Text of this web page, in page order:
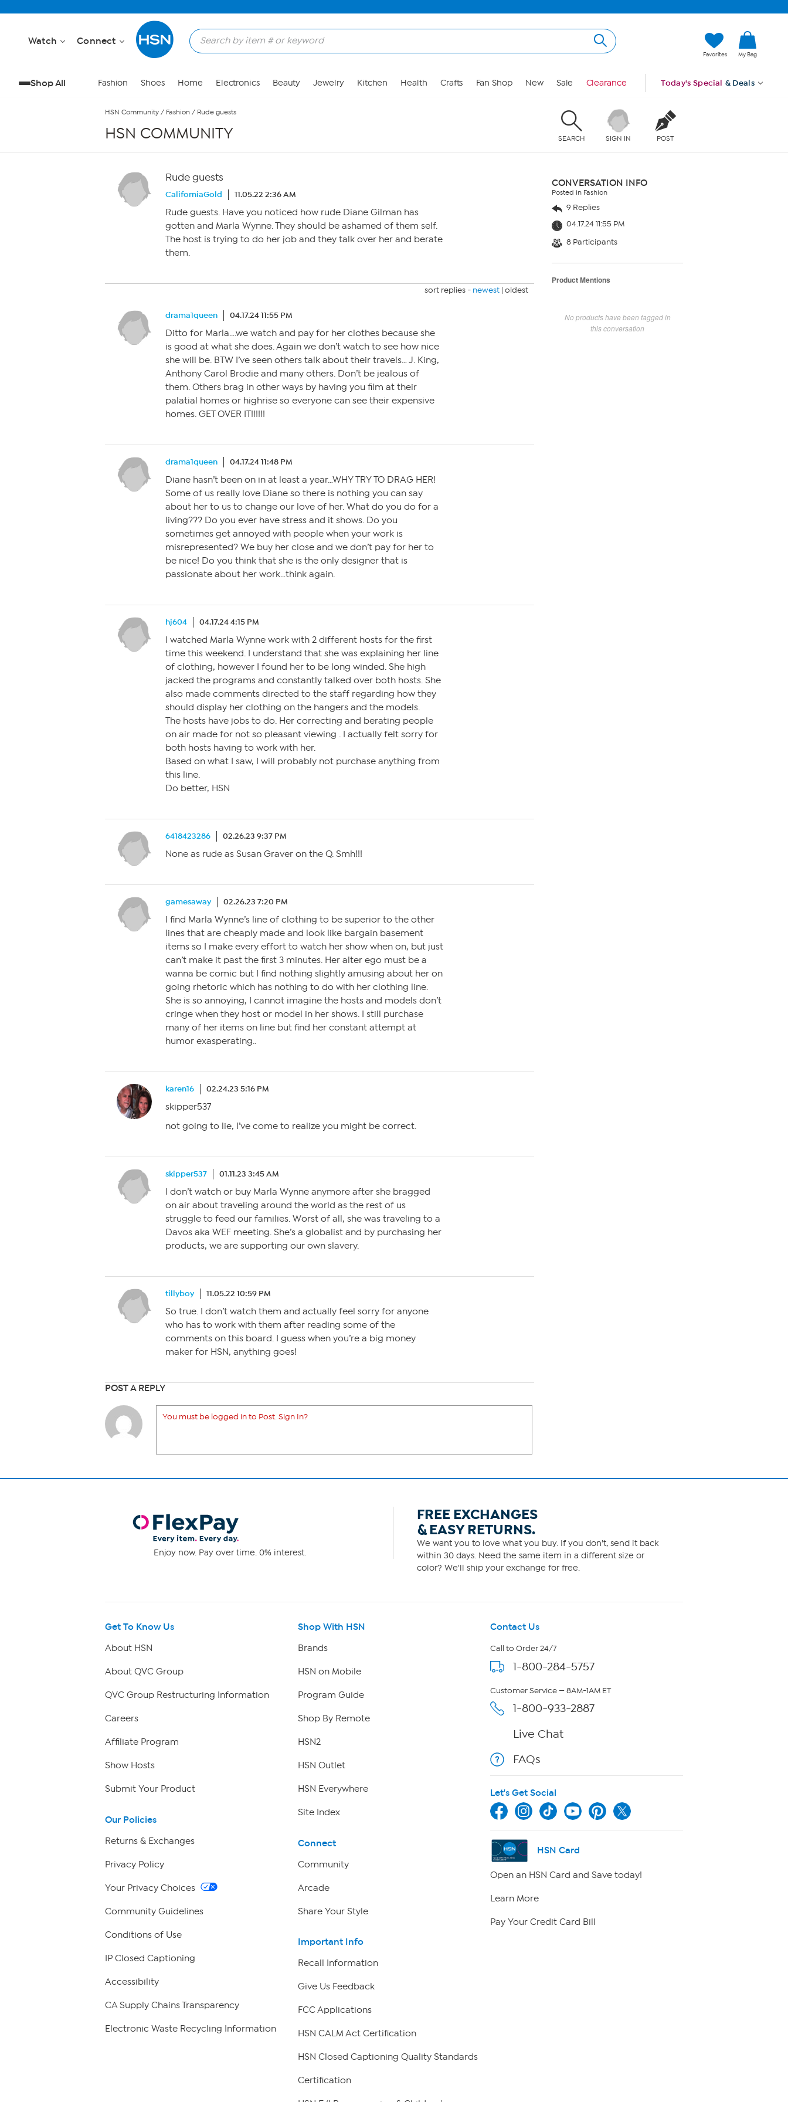
Watch Connect
Favorites My Bag
Shop All Fashion Shoes Home Electronics Beauty Jewelry Kitchen Health Crafts Fan Shop New Sale Clearance Today's Special & Deals
HSN Community / Fashion / Rude guests
HSN COMMUNITY SEARCH SIGN IN POST
Rude guests
CaliforniaGold 11.05.22 2:36 AM
Rude guests. Have you noticed how rude Diane Gilman has
gotten and Marla Wynne. They should be ashamed of them self.
The host is trying to do her job and they talk over her and berate
them.
sort replies - newest | oldest
drama1queen 04.17.24 11:55 PM
Ditto for Marla….we watch and pay for her clothes because she
is good at what she does. Again we don’t watch to see how nice
she will be. BTW I’ve seen others talk about their travels… J. King,
Anthony Carol Brodie and many others. Don’t be jealous of
them. Others brag in other ways by having you film at their
palatial homes or highrise so everyone can see their expensive
homes. GET OVER IT!!!!!!
drama1queen 04.17.24 11:48 PM
Diane hasn’t been on in at least a year…WHY TRY TO DRAG HER!
Some of us really love Diane so there is nothing you can say
about her to us to change our love of her. What do you do for a
living??? Do you ever have stress and it shows. Do you
sometimes get annoyed with people when your work is
misrepresented? We buy her close and we don’t pay for her to
be nice! Do you think that she is the only designer that is
passionate about her work…think again.
hj604 04.17.24 4:15 PM
I watched Marla Wynne work with 2 different hosts for the first
time this weekend. I understand that she was explaining her line
of clothing, however I found her to be long winded. She high
jacked the programs and constantly talked over both hosts. She
also made comments directed to the staff regarding how they
should display her clothing on the hangers and the models.
The hosts have jobs to do. Her correcting and berating people
on air made for not so pleasant viewing . I actually felt sorry for
both hosts having to work with her.
Based on what I saw, I will probably not purchase anything from
this line.
Do better, HSN
6418423286 02.26.23 9:37 PM
None as rude as Susan Graver on the Q. Smh!!!
gamesaway 02.26.23 7:20 PM
I find Marla Wynne’s line of clothing to be superior to the other
lines that are cheaply made and look like bargain basement
items so I make every effort to watch her show when on, but just
can’t make it past the first 3 minutes. Her alter ego must be a
wanna be comic but I find nothing slightly amusing about her on
going rhetoric which has nothing to do with her clothing line.
She is so annoying, I cannot imagine the hosts and models don’t
cringe when they host or model in her shows. I still purchase
many of her items on line but find her constant attempt at
humor exasperating..
karen16 02.24.23 5:16 PM
skipper537
not going to lie, I’ve come to realize you might be correct.
skipper537 01.11.23 3:45 AM
I don’t watch or buy Marla Wynne anymore after she bragged
on air about traveling around the world as the rest of us
struggle to feed our families. Worst of all, she was traveling to a
Davos aka WEF meeting. She’s a globalist and by purchasing her
products, we are supporting our own slavery.
tillyboy 11.05.22 10:59 PM
So true. I don’t watch them and actually feel sorry for anyone
who has to work with them after reading some of the
comments on this board. I guess when you’re a big money
maker for HSN, anything goes!
POST A REPLY
You must be logged in to Post. Sign In?
CONVERSATION INFO
Posted in Fashion
9 Replies
04.17.24 11:55 PM
8 Participants
Product Mentions
No products have been tagged in
this conversation
Enjoy now. Pay over time. 0% interest.
FREE EXCHANGES
& EASY RETURNS.
We want you to love what you buy. If you don't, send it back
within 30 days. Need the same item in a different size or
color? We'll ship your exchange for free.
Get To Know Us
About HSN
About QVC Group
QVC Group Restructuring Information
Careers
Affiliate Program
Show Hosts
Submit Your Product
Our Policies
Returns & Exchanges
Privacy Policy
Your Privacy Choices
Community Guidelines
Conditions of Use
IP Closed Captioning
Accessibility
CA Supply Chains Transparency
Electronic Waste Recycling Information
Shop With HSN
Brands
HSN on Mobile
Program Guide
Shop By Remote
HSN2
HSN Outlet
HSN Everywhere
Site Index
Connect
Community
Arcade
Share Your Style
Important Info
Recall Information
Give Us Feedback
FCC Applications
HSN CALM Act Certification
HSN Closed Captioning Quality Standards
Certification
Contact Us
Call to Order 24/7
1-800-284-5757
Customer Service — 8AM-1AM ET
1-800-933-2887
Live Chat
FAQs
Let's Get Social
HSN Card
Open an HSN Card and Save today!
Learn More
Pay Your Credit Card Bill